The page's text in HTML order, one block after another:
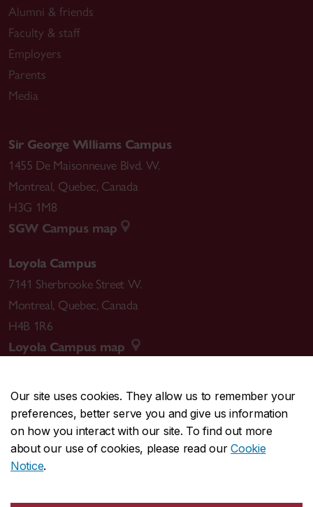
Our site uses cookies. They allow us to remember your
preferences, better serve you and give us information
on how you interact with our site. To find out more
about our use of cookies, please read ourCookie
Notice.
Alumni & friends
Faculty & staff
Employers
Parents
Media
Sir George Williams Campus
1455 De Maisonneuve Blvd. W.
Montreal, Quebec, Canada
H3G 1M8
SGW Campus map
Loyola Campus
7141 Sherbrooke Street W.
Montreal, Quebec, Canada
H4B 1R6
Loyola Campus map
CENTRAL514-848-2424
EMERGENCY514-848-3717
Safety & prevention